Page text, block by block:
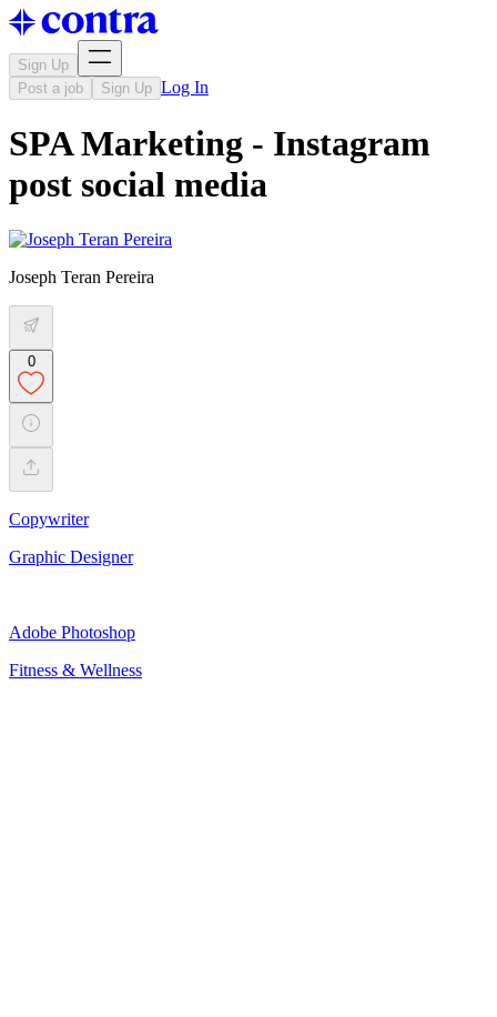
Sign Up
Post a job
Sign Up Log In
SPA Marketing - Instagram
post social media
Joseph Teran Pereira
0
Copywriter
Graphic Designer
Adobe Photoshop
Fitness & Wellness